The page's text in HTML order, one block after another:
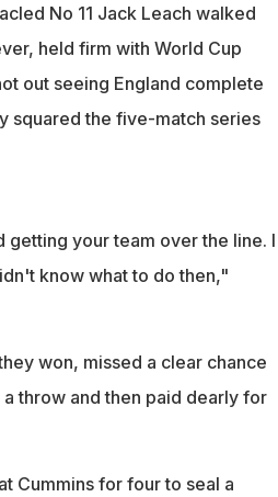
No 11 Jack Leach walked
held firm with World Cup
out seeing England complete
squared the five-match series
your team over the line. I
know what to do then,"
won, missed a clear chance
throw and then paid dearly for
Cummins for four to seal a